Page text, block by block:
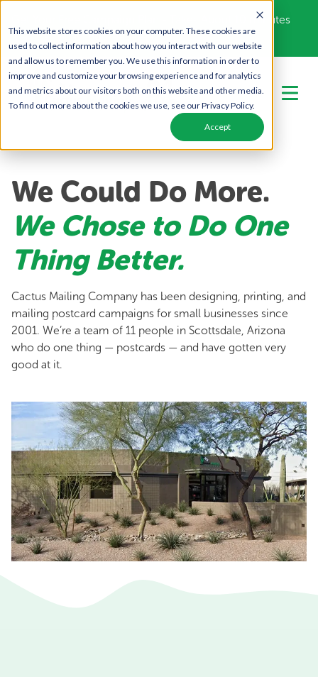
This website stores cookies on your computer. These cookies are
used to collect information about how you interact with our website
and allow us to remember you. We use this information in order to
improve and customize your browsing experience and for analytics
and metrics about our visitors both on this website and other media.
To find out more about the cookies we use, see our Privacy Policy.
Accept
Get Your Free Campaign Plan - Takes About 10 minutes
Call Us Today!866-443-1442
We Could Do More.
We Chose to Do One
Thing Better.
Cactus Mailing Company has been designing, printing, and
mailing postcard campaigns for small businesses since
2001. We’re a team of 11 people in Scottsdale, Arizona
who do one thing — postcards — and have gotten very
good at it.